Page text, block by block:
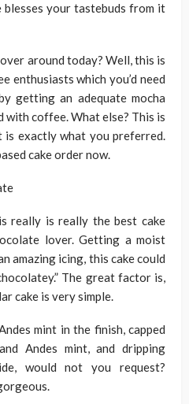
blesses your tastebuds from it
around today? Well, this is
enthusiasts which you’d need
getting an adequate mocha
with coffee. What else? This is
exactly what you preferred.
cake order now.
really is really the best cake
lover. Getting a moist
amazing icing, this cake could
The great factor is,
cake is very simple.
mint in the finish, capped
Andes mint, and dripping
would not you request?